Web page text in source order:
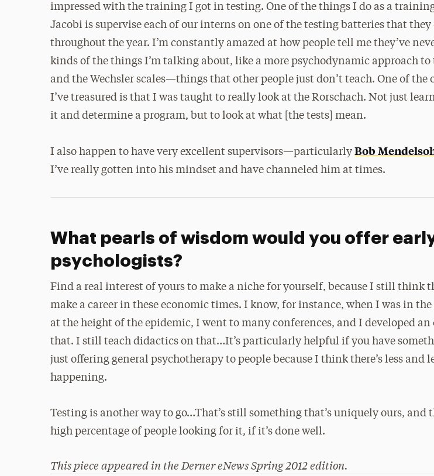
impressed with the training I got in testing. One of the things I do as a
Jacobi is supervise each of our interns on one of the testing batteries that they
throughout the year. I’m constantly amazed at how people tell me they’ve
kinds of the things I’m talking about, like a more psychodynamic approach to
and the Wechsler scales—things that other people just don’t teach. One of the
I’ve treasured is that I was taught to really look at the Rorschach. Not just
it and determine a program, but to look at what [the tests] mean.
I also happen to have very excellent supervisors—particularlyBob
I’ve really gotten into his mindset and have channeled him at times.
What pearls of wisdom would you offer
psychologists?
Find a real interest of yours to make a niche for yourself, because I still think
make a career in these economic times. I know, for instance, when I was in
at the height of the epidemic, I went to many conferences, and I developed an
that. I still teach didactics on that…It’s particularly helpful if you have
just offering general psychotherapy to people because I think there’s less and
happening.
Testing is another way to go…That’s still something that’s uniquely ours, and
high percentage of people looking for it, if it’s done well.
This piece appeared in the Derner eNewsSpring 2012 edition.